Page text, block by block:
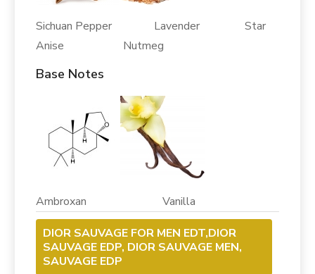
Sichuan Pepper Lavender Star
Anise Nutmeg
Base Notes
Ambroxan Vanilla
DIOR SAUVAGE FOR MEN EDT,DIOR
SAUVAGE EDP, DIOR SAUVAGE MEN,
SAUVAGE EDP